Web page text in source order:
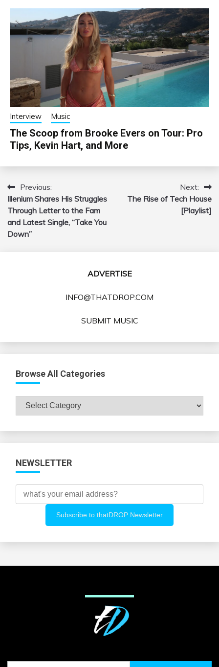
Interview Music
The Scoop from Brooke Evers on Tour: Pro
Tips, Kevin Hart, and More
Post
navigation
Previous:
Illenium Shares His Struggles
Through Letter to the Fam
and Latest Single, “Take You
Down”
Next:
The Rise of Tech House
[Playlist]
ADVERTISE
INFO@THATDROP.COM
SUBMIT MUSIC
Browse All Categories
Browse
NEWSLETTER